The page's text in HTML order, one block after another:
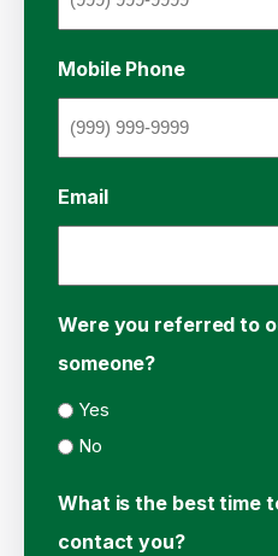
Mobile Phone
Email
Were you referred to
someone?
Yes
No
What is the best time
contact you?